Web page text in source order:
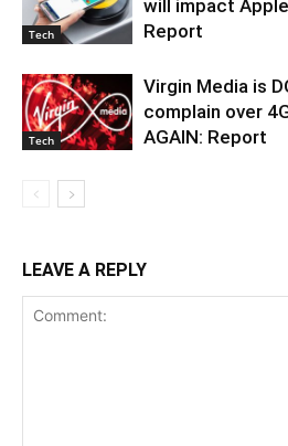
Tech
will impact
Report
Tech
Virgin Media is
complain over
AGAIN: Report
LEAVE A REPLY